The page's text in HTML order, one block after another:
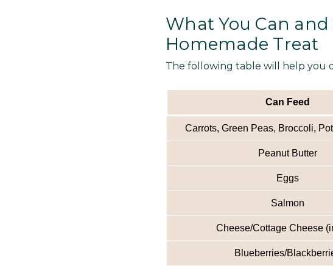
What You Can and
Homemade Treat
The following table will help you
Can Feed
Carrots, Green Peas, Broccoli,
Peanut Butter
Eggs
Salmon
Cheese/Cottage Cheese
Blueberries/